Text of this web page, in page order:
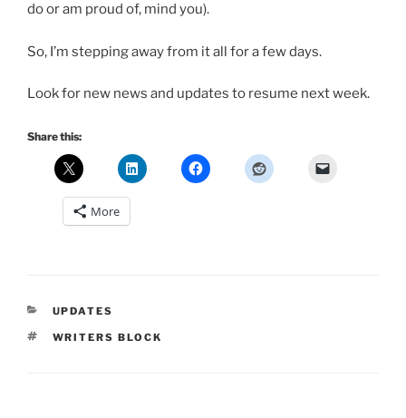
do or am proud of, mind you).
So, I’m stepping away from it all for a few days.
Look for new news and updates to resume next week.
Share this:
More
CATEGORIES
UPDATES
TAGS
WRITERS BLOCK